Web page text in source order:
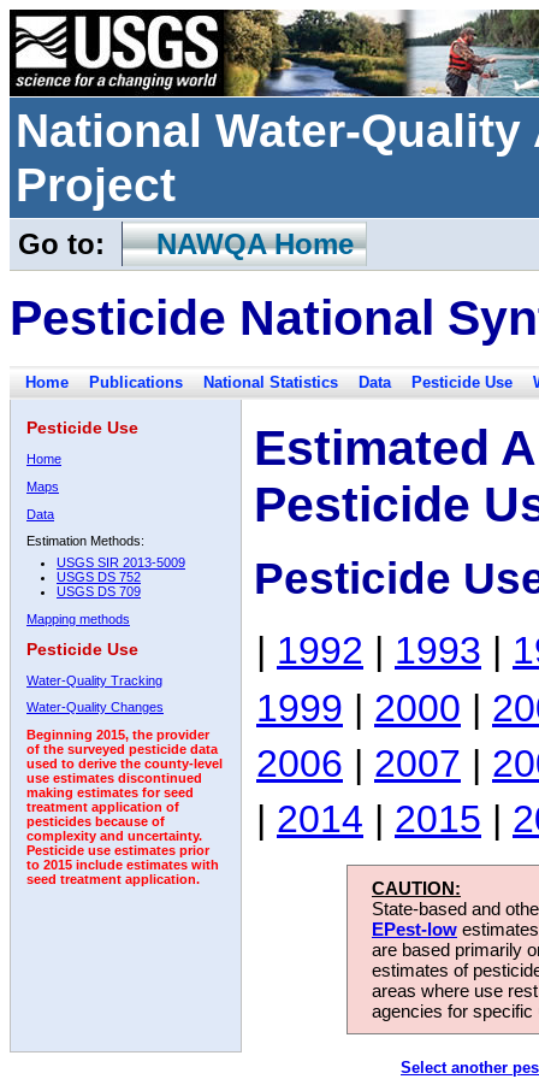
National Water-
Project
Go to: NAWQA Home
Pesticide National
Home Publications National Statistics Data Pesticide Use
Pesticide Use
Home
Maps
Data
Estimation Methods:
USGS SIR 2013-5009
USGS DS 752
USGS DS 709
Mapping methods
Pesticide Use
Water-Quality Tracking
Water-Quality Changes
Beginning 2015, the provider
of the surveyed pesticide data
used to derive the county-level
use estimates discontinued
making estimates for seed
treatment application of
pesticides because of
complexity and uncertainty.
Pesticide use estimates prior
to 2015 include estimates with
seed treatment application.
Estimated
Pesticide
Pesticide
| 1992 | 1993 |
1999 | 2000 |
2006 | 2007 |
| 2014 | 2015 |
CAUTION:
State-based and
EPest-low
are based primarily
estimates of
areas where use
agencies for
Select another